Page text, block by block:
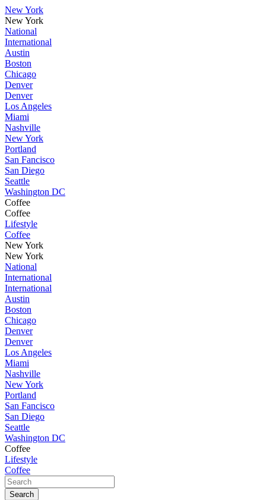
New York
New York
National
International
Austin
Boston
Chicago
Denver
Denver
Los Angeles
Miami
Nashville
New York
Portland
San Fancisco
San Diego
Seattle
Washington DC
Coffee
Coffee
Lifestyle
Coffee
New York
New York
National
International
International
Austin
Boston
Chicago
Denver
Denver
Los Angeles
Miami
Nashville
New York
Portland
San Fancisco
San Diego
Seattle
Washington DC
Coffee
Lifestyle
Coffee